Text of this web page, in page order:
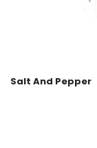
Salt And Pepper